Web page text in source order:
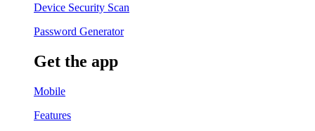
Device Security Scan
Password Generator
Get the app
Mobile
Features